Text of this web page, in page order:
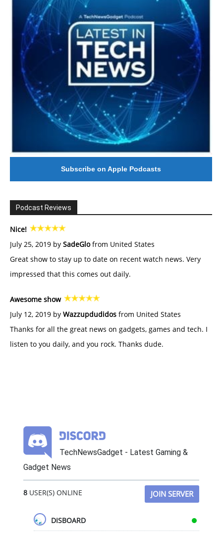
Subscribe on Apple Podcasts
Podcast Reviews
Nice!
July 25, 2019 by SadeGlofrom United States
Great show to stay up to date on recent watch news. Very
impressed that this comes out daily.
Awesome show
July 12, 2019 by Wazzupdudidos from United States
Thanks for all the great news on gadgets, games and tech. I
listen to you daily, and you rock. Thanks dude.
TechNewsGadget - Latest Gaming &
Gadget News
8USER(S) ONLINE JOIN SERVER
DISBOARD